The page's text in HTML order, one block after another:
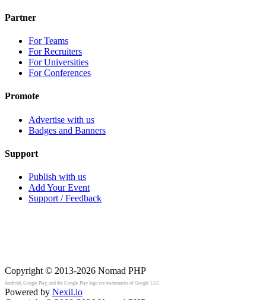
Partner
For Teams
For Recruiters
For Universities
For Conferences
Promote
Advertise with us
Badges and Banners
Support
Publish with us
Add Your Event
Support / Feedback
Copyright © 2013-2026 Nomad PHP
Android, Google Play, and the Google Play logo are trademarks of Google LLC.
Powered by Nexil.io